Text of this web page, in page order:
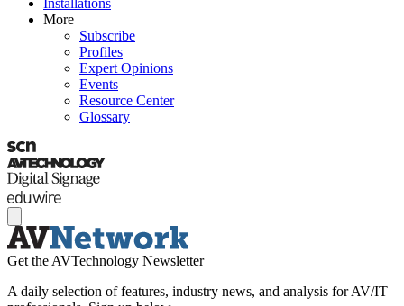
Installations
More
Subscribe
Profiles
Expert Opinions
Events
Resource Center
Glossary
Get the AVTechnology Newsletter
A daily selection of features, industry news, and analysis for AV/IT